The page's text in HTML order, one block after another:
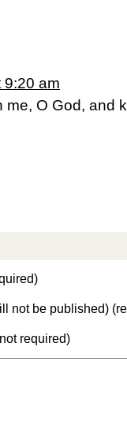
9:20 am
me, O God, and
not be published)
required)